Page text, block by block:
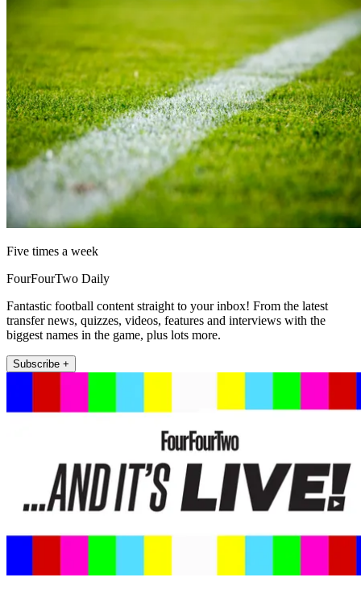
Five times a week
FourFourTwo Daily
Fantastic football content straight to your inbox! From the latest
transfer news, quizzes, videos, features and interviews with the
biggest names in the game, plus lots more.
Subscribe +